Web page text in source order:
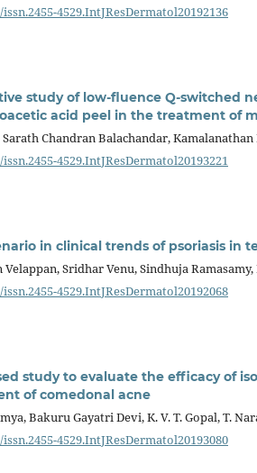
issn.2455-4529.IntJResDermatol20192136
study of low-fluence Q-switched
acid peel in the treatment of
Chandran Balachandar,
issn.2455-4529.IntJResDermatol20193221
in clinical trends of psoriasis in
Sridhar Venu, Sindhuja
issn.2455-4529.IntJResDermatol20192068
study to evaluate the efficacy of
of comedonal acne
Bakuru Gayatri Devi, K. V. T. Gopal, T.
issn.2455-4529.IntJResDermatol20193080